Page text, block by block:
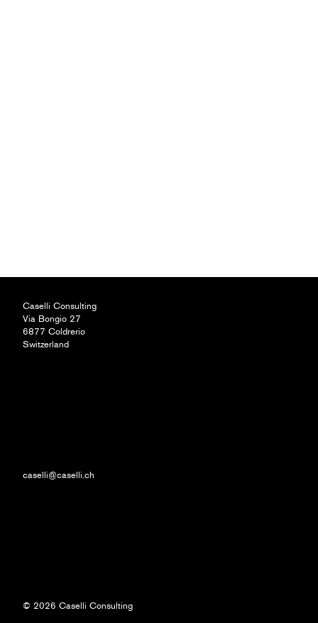
Caselli Consulting
Via Bongio 27
6877 Coldrerio
Switzerland
caselli@caselli.ch
© 2026 Caselli Consulting